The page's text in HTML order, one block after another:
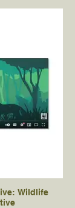
Wildlife